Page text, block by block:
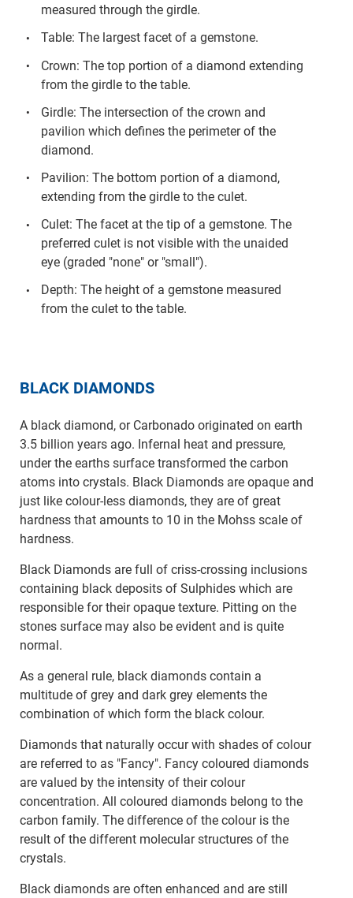
measured through the girdle.
Table: The largest facet of a gemstone.
Crown: The top portion of a diamond extending
from the girdle to the table.
Girdle: The intersection of the crown and
pavilion which defines the perimeter of the
diamond.
Pavilion: The bottom portion of a diamond,
extending from the girdle to the culet.
Culet: The facet at the tip of a gemstone. The
preferred culet is not visible with the unaided
eye (graded "none" or "small").
Depth: The height of a gemstone measured
from the culet to the table.
BLACK DIAMONDS
A black diamond, or Carbonado originated on earth
3.5 billion years ago. Infernal heat and pressure,
under the earths surface transformed the carbon
atoms into crystals. Black Diamonds are opaque and
just like colour-less diamonds, they are of great
hardness that amounts to 10 in the Mohss scale of
hardness.
Black Diamonds are full of criss-crossing inclusions
containing black deposits of Sulphides which are
responsible for their opaque texture. Pitting on the
stones surface may also be evident and is quite
normal.
As a general rule, black diamonds contain a
multitude of grey and dark grey elements the
combination of which form the black colour.
Diamonds that naturally occur with shades of colour
are referred to as "Fancy". Fancy coloured diamonds
are valued by the intensity of their colour
concentration. All coloured diamonds belong to the
carbon family. The difference of the colour is the
result of the different molecular structures of the
crystals.
Black diamonds are often enhanced and are still